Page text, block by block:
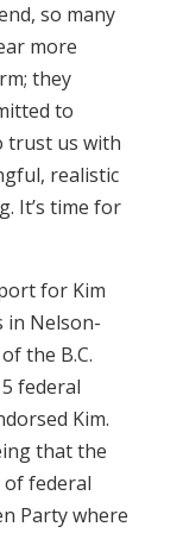
so many
more
they
to
trust us with
realistic
It’s time for
for Kim
in Nelson-
the B.C.
federal
Kim.
that the
of federal
Party where